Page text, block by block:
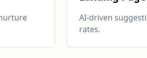
AI-driven
rates.